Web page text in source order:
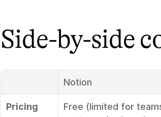
Side-by-side
Notion
Pricing
Free (limited for